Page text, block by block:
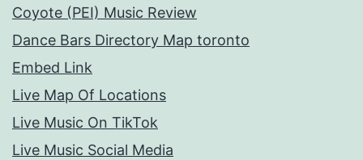
Coyote (PEI) Music Review
Dance Bars Directory Map toronto
Embed Link
Live Map Of Locations
Live Music On TikTok
Live Music Social Media